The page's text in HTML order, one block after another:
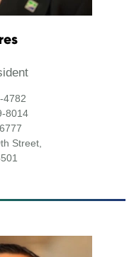
4782
8014
Street,